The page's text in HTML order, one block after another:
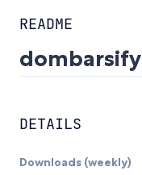
README
dombarsify
DETAILS
Downloads (weekly)